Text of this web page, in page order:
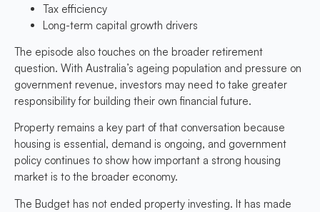
Tax efficiency
Long-term capital growth drivers
The episode also touches on the broader retirement
question. With Australia’s ageing population and pressure on
government revenue, investors may need to take greater
responsibility for building their own financial future.
Property remains a key part of that conversation because
housing is essential, demand is ongoing, and government
policy continues to show how important a strong housing
market is to the broader economy.
The Budget has not ended property investing. It has made